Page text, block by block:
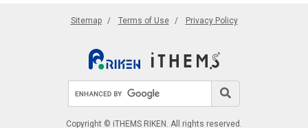
Sitemap Terms of Use Privacy Policy
Copyright © iTHEMS RIKEN. All rights reserved.